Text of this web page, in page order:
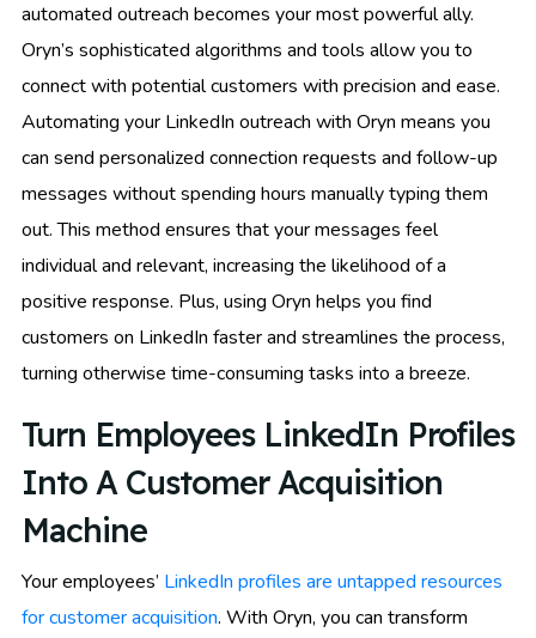
automated outreach becomes your most powerful ally.
Oryn’s sophisticated algorithms and tools allow you to
connect with potential customers with precision and ease.
Automating your LinkedIn outreach with Oryn means you
can send personalized connection requests and follow-up
messages without spending hours manually typing them
out. This method ensures that your messages feel
individual and relevant, increasing the likelihood of a
positive response. Plus, using Oryn helps you find
customers on LinkedIn faster and streamlines the process,
turning otherwise time-consuming tasks into a breeze.
Turn Employees LinkedIn Profiles
Into A Customer Acquisition
Machine
Your employees’ LinkedIn profiles are untapped resources
for customer acquisition. With Oryn, you can transform